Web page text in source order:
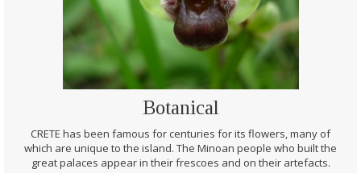
Botanical
CRETE has been famous for centuries for its flowers, many of
which are unique to the island. The Minoan people who built the
great palaces appear in their frescoes and on their artefacts.